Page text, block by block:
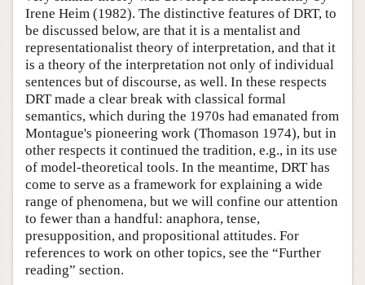
Irene Heim (1982). The distinctive features of DRT, to
be discussed below, are that it is a mentalist and
representationalist theory of interpretation, and that it
is a theory of the interpretation not only of individual
sentences but of discourse, as well. In these respects
DRT made a clear break with classical formal
semantics, which during the 1970s had emanated from
Montague's pioneering work (Thomason 1974), but in
other respects it continued the tradition, e.g., in its use
of model-theoretical tools. In the meantime, DRT has
come to serve as a framework for explaining a wide
range of phenomena, but we will confine our attention
to fewer than a handful: anaphora, tense,
presupposition, and propositional attitudes. For
references to work on other topics, see the “Further
reading” section.